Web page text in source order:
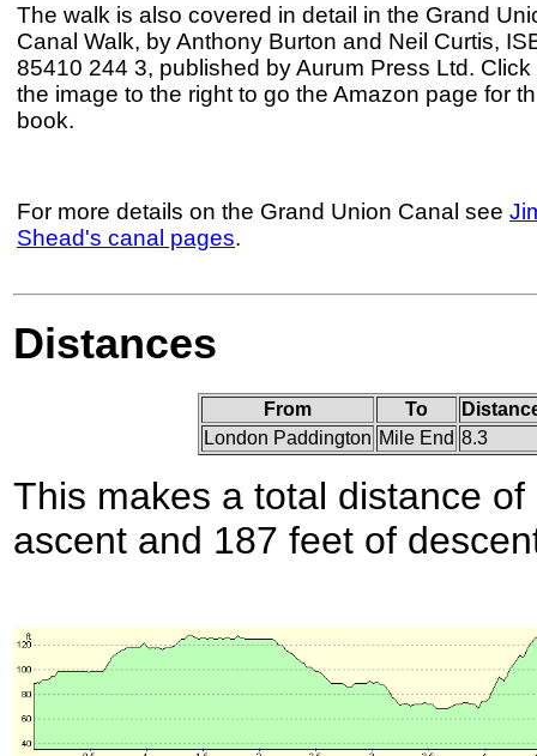
The walk is also covered in detail in the Grand
Canal Walk, by Anthony Burton and Neil Curtis,
85410 244 3, published by Aurum Press Ltd. Click
the image to the right to go the Amazon page for
book.
For more details on the Grand Union Canal see
Shead's canal pages.
Distances
From To
London Paddington Mile End 8.3
This makes a total distance
ascent and 187 feet of